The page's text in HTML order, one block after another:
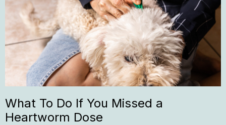
What To Do If You Missed a
Heartworm Dose